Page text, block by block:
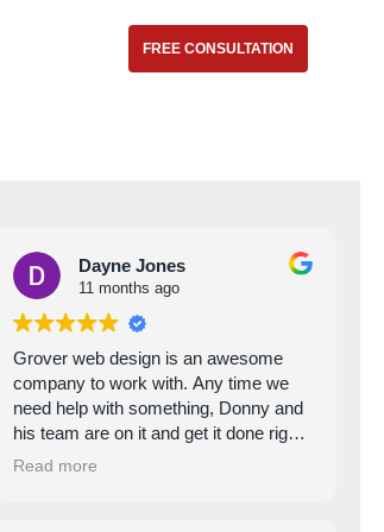
FREE CONSULTATION
Dayne Jones
11 months ago
Grover web design is an awesome
company to work with. Any time we
need help with something, Donny and
his team are on it and get it done right
every time. Excellent service and
Read more